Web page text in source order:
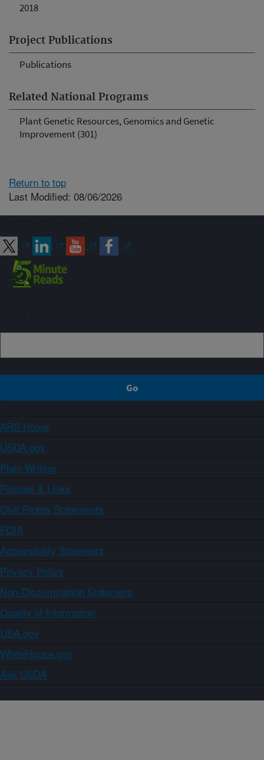
2018
Project Publications
Publications
Related National Programs
Plant Genetic Resources, Genomics and Genetic
Improvement (301)
Return to top
Last Modified: 08/06/2026
ARS Home
USDA.gov
Plain Writing
Policies & Links
Civil Rights Statements
FOIA
Accessibility Statement
Privacy Policy
Non-Discrimination Statement
Quality of Information
USA.gov
WhiteHouse.gov
Ask USDA